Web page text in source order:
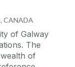
CANADA
of Galway
The
of